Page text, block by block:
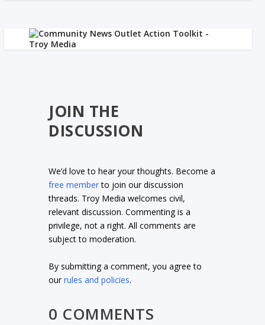
JOIN THE
DISCUSSION
We’d love to hear your thoughts. Become a
free memberto join our discussion
threads. Troy Media welcomes civil,
relevant discussion. Commenting is a
privilege, not a right. All comments are
subject to moderation.
By submitting a comment, you agree to
ourrules and policies.
0 COMMENTS